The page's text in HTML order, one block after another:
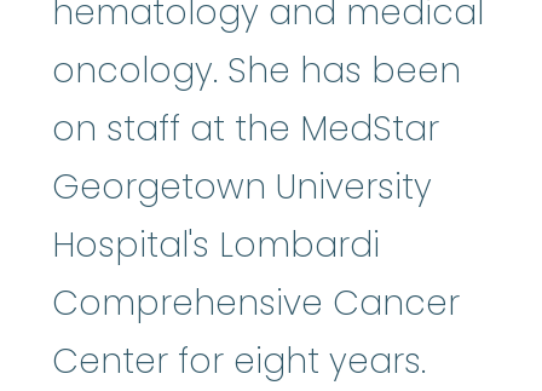
hematology and medical
oncology. She has been
on staff at the MedStar
Georgetown University
Hospital's Lombardi
Comprehensive Cancer
Center for eight years.